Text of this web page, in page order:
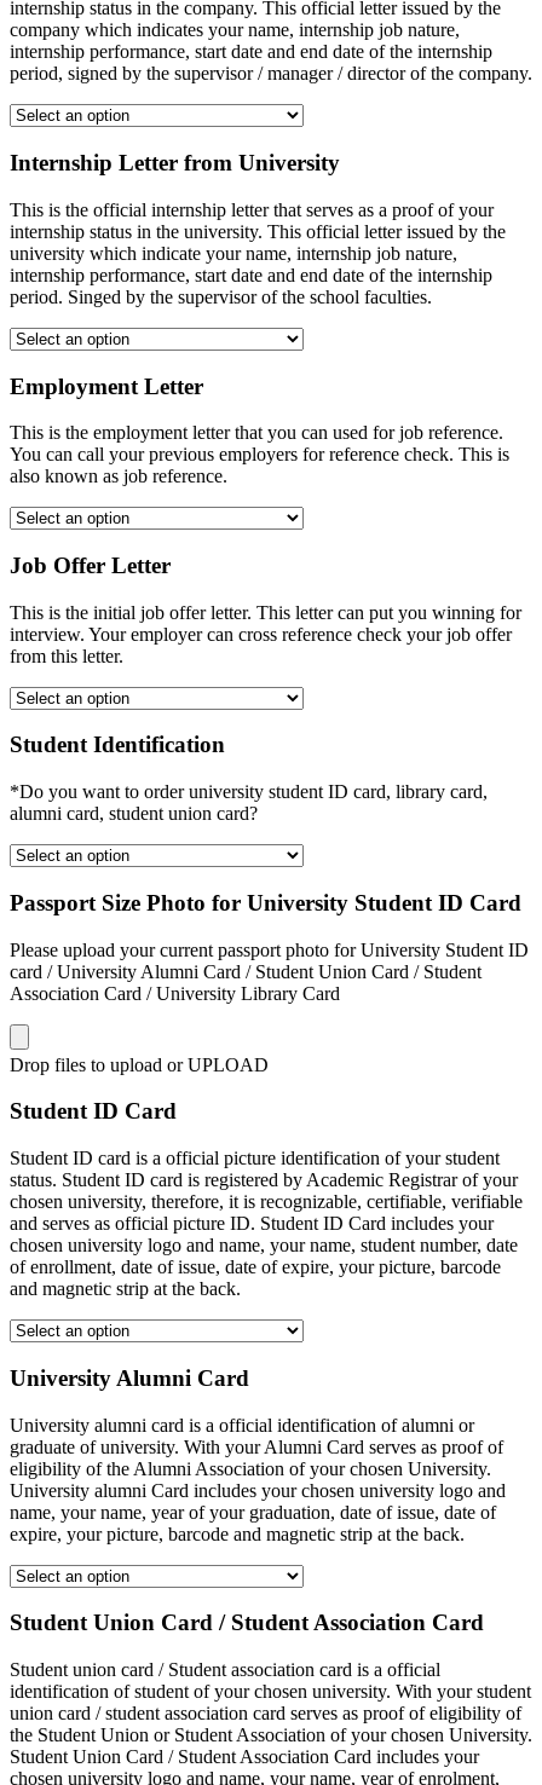
internship status in the company. This official letter issued by the
company which indicates your name, internship job nature,
internship performance, start date and end date of the internship
period, signed by the supervisor / manager / director of the company.
Internship Letter from University
This is the official internship letter that serves as a proof of your
internship status in the university. This official letter issued by the
university which indicate your name, internship job nature,
internship performance, start date and end date of the internship
period. Singed by the supervisor of the school faculties.
Employment Letter
This is the employment letter that you can used for job reference.
You can call your previous employers for reference check. This is
also known as job reference.
Job Offer Letter
This is the initial job offer letter. This letter can put you winning for
interview. Your employer can cross reference check your job offer
from this letter.
Student Identification
*Do you want to order university student ID card, library card,
alumni card, student union card?
Passport Size Photo for University Student ID Card
Please upload your current passport photo for University Student ID
card / University Alumni Card / Student Union Card / Student
Association Card / University Library Card
Drop files to upload or UPLOAD
Student ID Card
Student ID card is a official picture identification of your student
status. Student ID card is registered by Academic Registrar of your
chosen university, therefore, it is recognizable, certifiable, verifiable
and serves as official picture ID. Student ID Card includes your
chosen university logo and name, your name, student number, date
of enrollment, date of issue, date of expire, your picture, barcode
and magnetic strip at the back.
University Alumni Card
University alumni card is a official identification of alumni or
graduate of university. With your Alumni Card serves as proof of
eligibility of the Alumni Association of your chosen University.
University alumni Card includes your chosen university logo and
name, your name, year of your graduation, date of issue, date of
expire, your picture, barcode and magnetic strip at the back.
Student Union Card / Student Association Card
Student union card / Student association card is a official
identification of student of your chosen university. With your student
union card / student association card serves as proof of eligibility of
the Student Union or Student Association of your chosen University.
Student Union Card / Student Association Card includes your
chosen university logo and name, your name, year of enrolment,